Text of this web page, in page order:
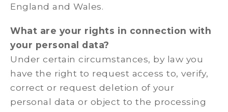
England and Wales.
What are your rights in connection with
your personal data?
Under certain circumstances, by law you
have the right to request access to, verify,
correct or request deletion of your
personal data or object to the processing